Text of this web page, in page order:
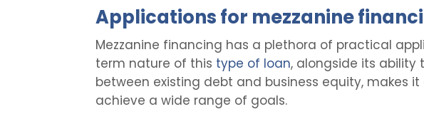
Applications for mezzanine
Mezzanine financing has a plethora of practical
term nature of this type of loan, alongside its ability
between existing debt and business equity, makes
achieve a wide range of goals.